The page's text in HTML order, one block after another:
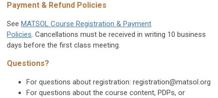
Payment & Refund Policies
See MATSOL Course Registration & Payment
Policies. Cancellations must be received in writing 10 business
days before the first class meeting.
Questions?
For questions about registration: registration@matsol.org
For questions about the course content, PDPs, or